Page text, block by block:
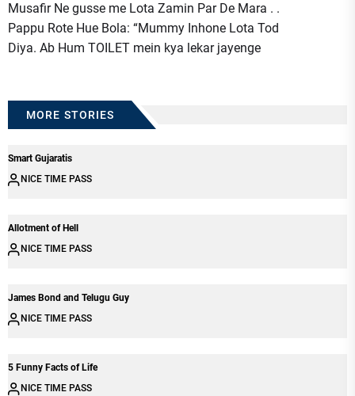
Musafir Ne gusse me Lota Zamin Par De Mara . .
Pappu Rote Hue Bola: “Mummy Inhone Lota Tod
Diya. Ab Hum TOILET mein kya lekar jayenge
MORE STORIES
Smart Gujaratis
NICE TIME PASS
Allotment of Hell
NICE TIME PASS
James Bond and Telugu Guy
NICE TIME PASS
5 Funny Facts of Life
NICE TIME PASS